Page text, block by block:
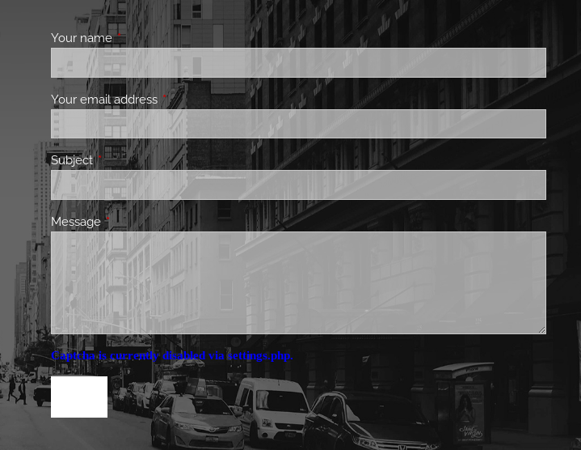
Your nameThis field is required.
Your email address This field is required.
SubjectThis field is required.
MessageThis field is required.
Captcha is currently disabled via settings.php.